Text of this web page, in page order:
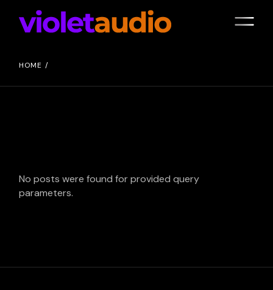
content
HOME
No posts were found for provided query
parameters.